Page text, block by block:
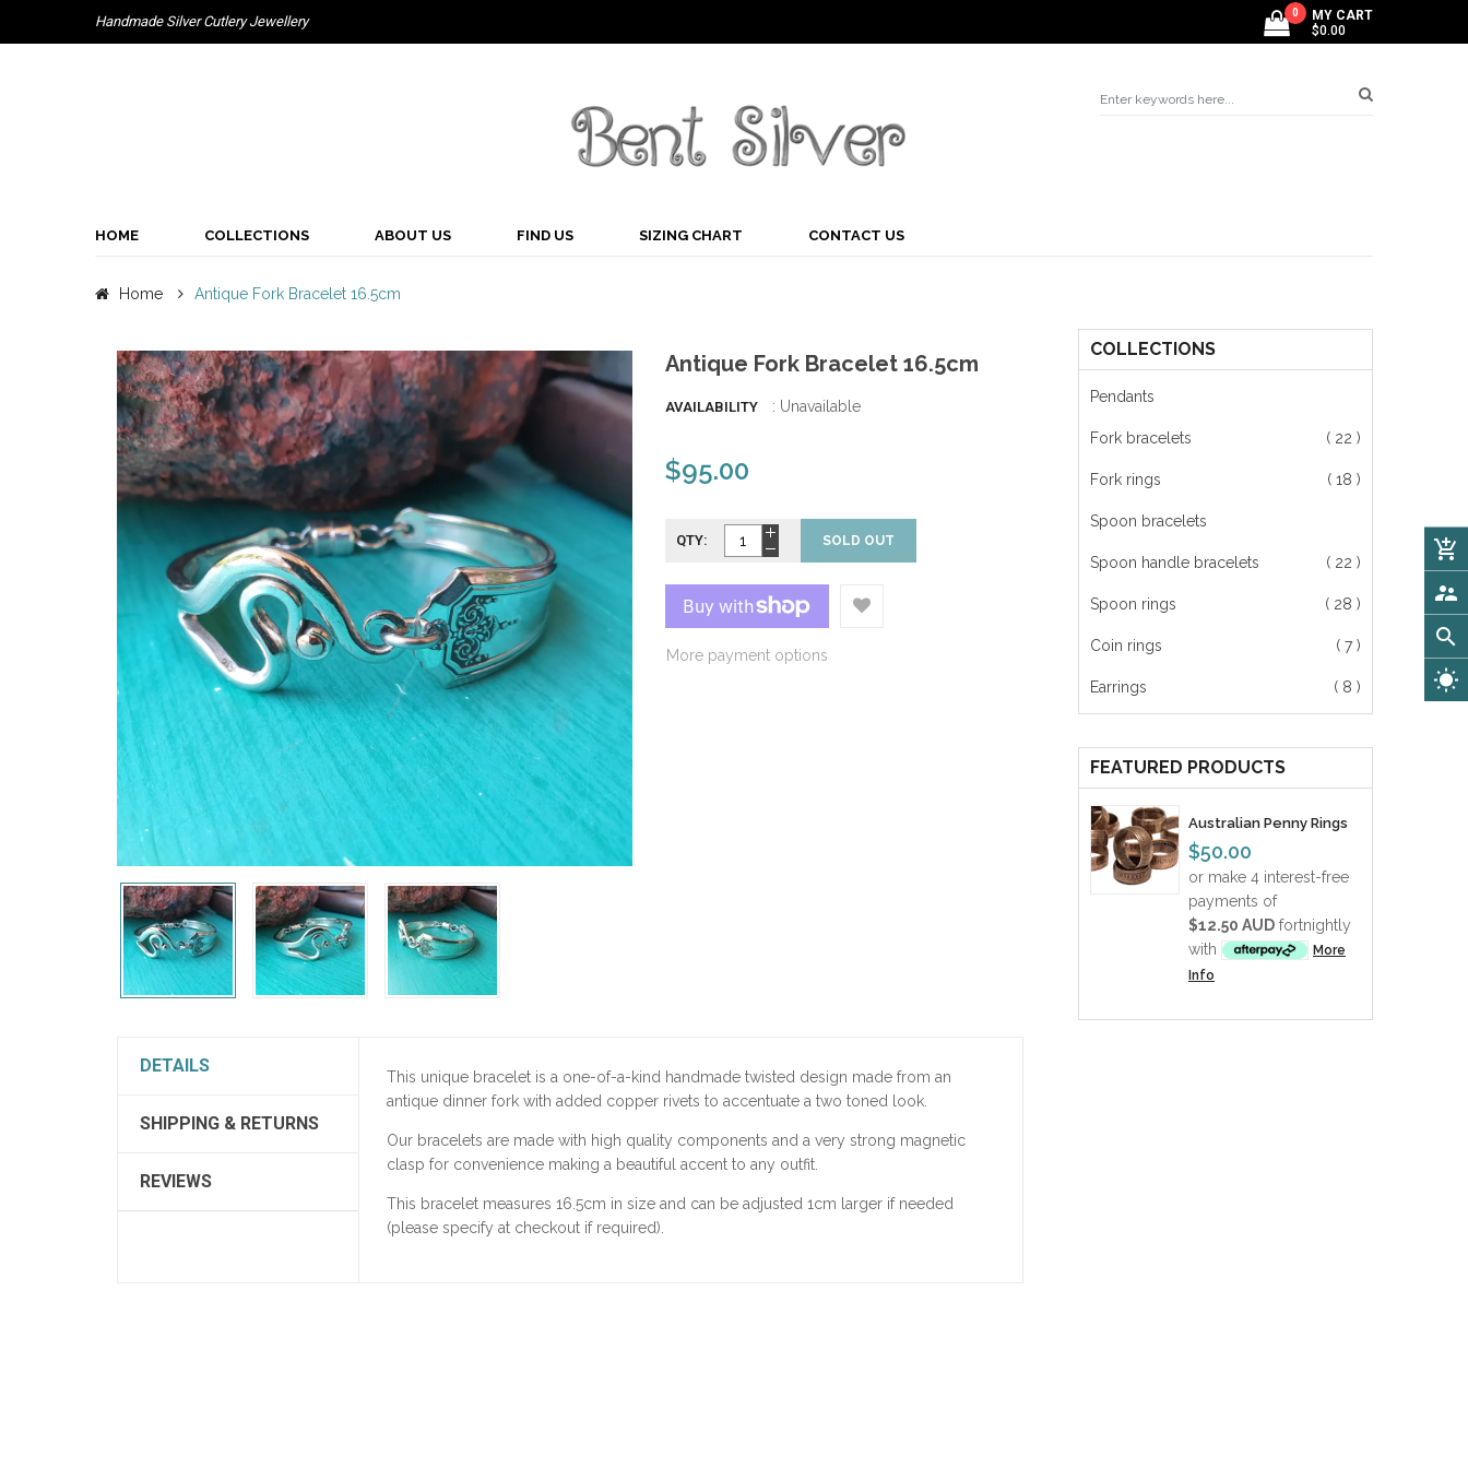
Handmade Silver Cutlery Jewellery
0
MY CART
$0.00
HOME COLLECTIONS ABOUT US FIND US SIZING CHART CONTACT US
Home Antique Fork Bracelet 16.5cm
Antique Fork Bracelet 16.5cm
AVAILABILITY : Unavailable
$95.00
QTY: SOLD OUT
More payment options
DETAILS
SHIPPING & RETURNS
REVIEWS
This unique bracelet is a one-of-a-kind handmade twisted design made from an
antique dinner fork with added copper rivets to accentuate a two toned look.
Our bracelets are made with high quality components and a very strong magnetic
clasp for convenience making a beautiful accent to any outfit.
This bracelet measures 16.5cm in size and can be adjusted 1cm larger if needed
(please specify at checkout if required).
COLLECTIONS
Pendants
Fork bracelets ( 22 )
Fork rings ( 18 )
Spoon bracelets
Spoon handle bracelets ( 22 )
Spoon rings ( 28 )
Coin rings ( 7 )
Earrings ( 8 )
FEATURED PRODUCTS
Australian Penny Rings
$50.00
or make 4 interest-free
payments of
$12.50 AUD fortnightly
with
More
Info
add_shopping_cart
supervisor_account
search
wb_sunny